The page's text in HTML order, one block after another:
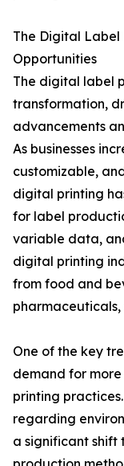
The Digital Label
Opportunities
The digital label
transformation,
advancements
As businesses
customizable,
digital printing
for label
variable data,
digital printing
from food and
pharmaceuticals,
One of the key
demand for
printing
regarding
a significant shift